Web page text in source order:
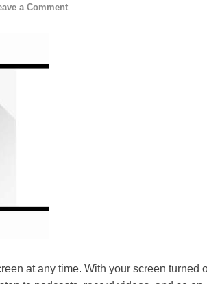
a Comment
at any time. With your screen turned